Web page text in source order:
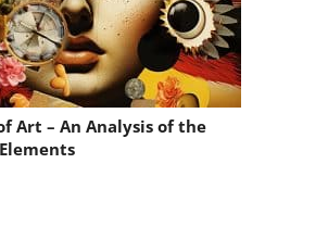
Art – An Analysis of the